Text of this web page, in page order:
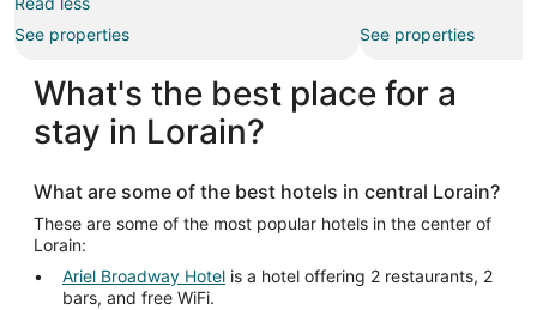
See properties
See properties
What's the best place for a
stay in Lorain?
What are some of the best hotels in central Lorain?
These are some of the most popular hotels in the center of
Lorain:
Ariel Broadway Hotel is a hotel offering 2 restaurants, 2
bars, and free WiFi.